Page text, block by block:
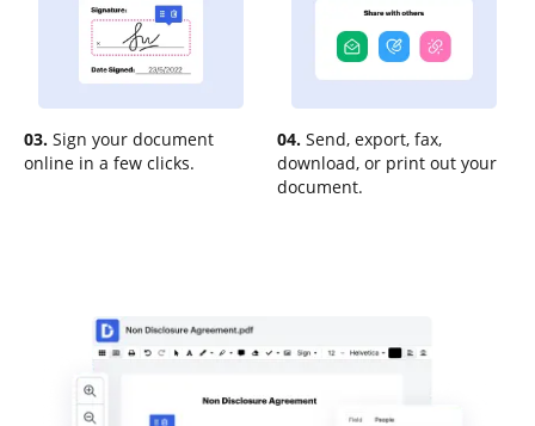
03. Sign your document
online in a few clicks.
04. Send, export, fax,
download, or print out your
document.